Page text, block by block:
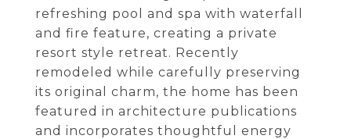
refreshing pool and spa with waterfall
and fire feature, creating a private
resort style retreat. Recently
remodeled while carefully preserving
its original charm, the home has been
featured in architecture publications
and incorporates thoughtful energy